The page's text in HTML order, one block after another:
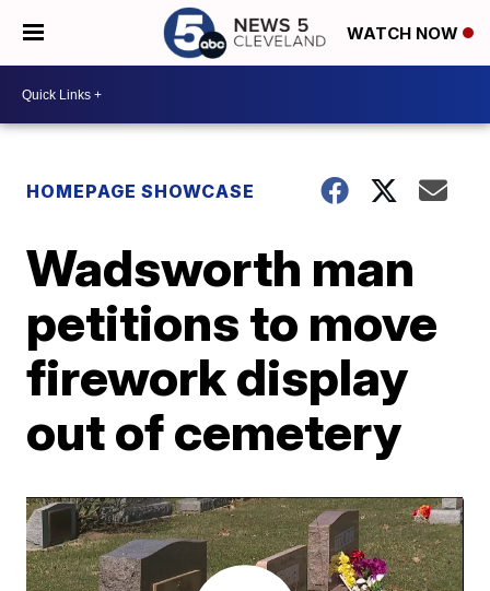
WATCH NOW
HOMEPAGE SHOWCASE
Wadsworth man
petitions to move
firework display
out of cemetery